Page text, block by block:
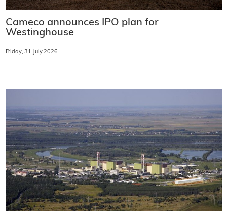
Cameco announces IPO plan for
Westinghouse
Friday, 31 July 2026